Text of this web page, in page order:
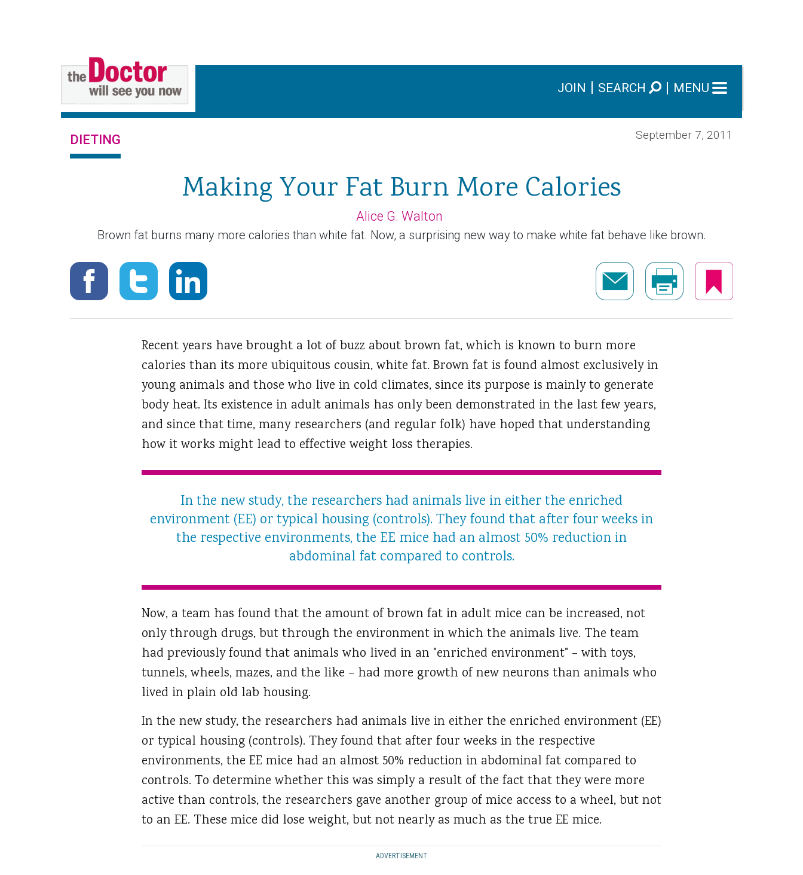
JOIN SEARCH MENU
DIETING September 7, 2011
Making Your Fat Burn More Calories
Alice G. Walton
Brown fat burns many more calories than white fat. Now, a surprising new way to make white fat behave like brown.
Recent years have brought a lot of buzz about brown fat, which is known to burn more
calories than its more ubiquitous cousin, white fat. Brown fat is found almost exclusively in
young animals and those who live in cold climates, since its purpose is mainly to generate
body heat. Its existence in adult animals has only been demonstrated in the last few years,
and since that time, many researchers (and regular folk) have hoped that understanding
how it works might lead to effective weight loss therapies.
In the new study, the researchers had animals live in either the enriched
environment (EE) or typical housing (controls). They found that after four weeks in
the respective environments, the EE mice had an almost 50% reduction in
abdominal fat compared to controls.
Now, a team has found that the amount of brown fat in adult mice can be increased, not
only through drugs, but through the environment in which the animals live. The team
had previously found that animals who lived in an "enriched environment" – with toys,
tunnels, wheels, mazes, and the like – had more growth of new neurons than animals who
lived in plain old lab housing.
In the new study, the researchers had animals live in either the enriched environment (EE)
or typical housing (controls). They found that after four weeks in the respective
environments, the EE mice had an almost 50% reduction in abdominal fat compared to
controls. To determine whether this was simply a result of the fact that they were more
active than controls, the researchers gave another group of mice access to a wheel, but not
to an EE. These mice did lose weight, but not nearly as much as the true EE mice.
ADVERTISEMENT